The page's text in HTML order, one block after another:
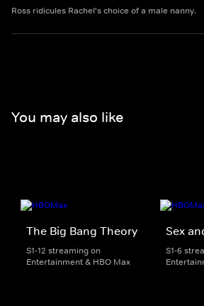
Ross ridicules Rachel's choice of a male nanny.
You may also like
The Big Bang Theory
S1-12 streaming on
Entertainment & HBO Max
Sex
S1-6